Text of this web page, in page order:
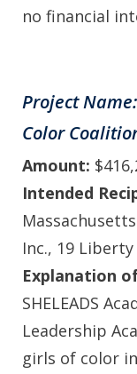
no financial
Project
Color
Amount:
Intended
Inc., 19
Explanation
SHELEADS
Leadership
girls of color in